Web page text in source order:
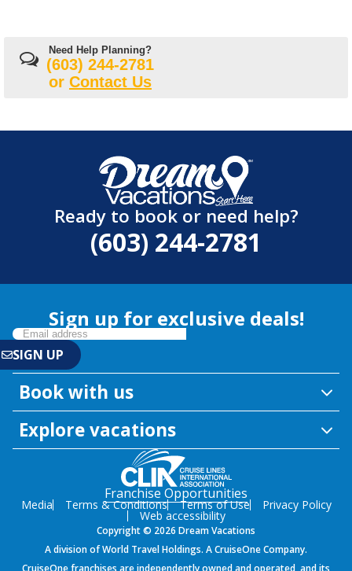
Need Help Planning?
(603) 244-2781
or Contact Us
Ready to book or need help?
(603) 244-2781
Sign up for exclusive deals!
Book with us
Explore vacations
Franchise Opportunities
Media Terms & Conditions Terms of Use Privacy Policy
Web accessibility
Copyright © 2026 Dream Vacations
A division of World Travel Holdings. A CruiseOne Company.